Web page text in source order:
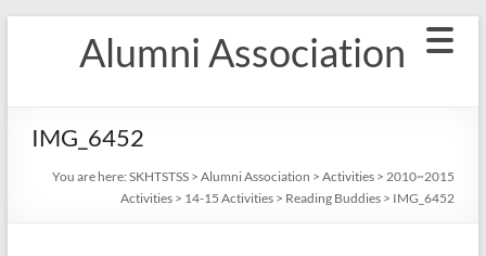
Alumni Association
IMG_6452
You are here: SKHTSTSS> Alumni Association > Activities> 2010~2015
Activities> 14-15 Activities> Reading Buddies> IMG_6452